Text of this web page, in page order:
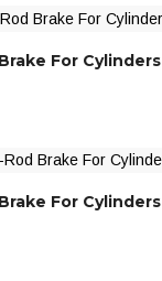
For Cylinders
For